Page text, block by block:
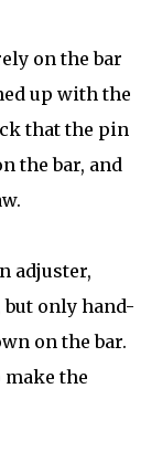
on the bar
up with the
that the pin
the bar, and
adjuster,
but only hand-
on the bar.
the